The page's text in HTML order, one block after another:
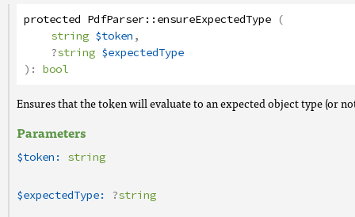
protected PdfParser::ensureExpectedType (
string $token,
?string $expectedType
): bool
Ensures that the token will evaluate to an expected object type (or
Parameters
$token: string
$expectedType: ?string